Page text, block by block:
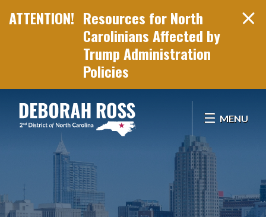
Resources for North
Carolinians Affected by
Trump Administration
Policies
MENU